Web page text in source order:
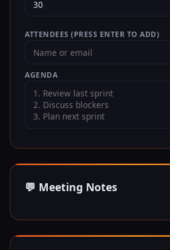
ATTENDEES (PRESS ENTER TO ADD)
AGENDA
💬 Meeting Notes